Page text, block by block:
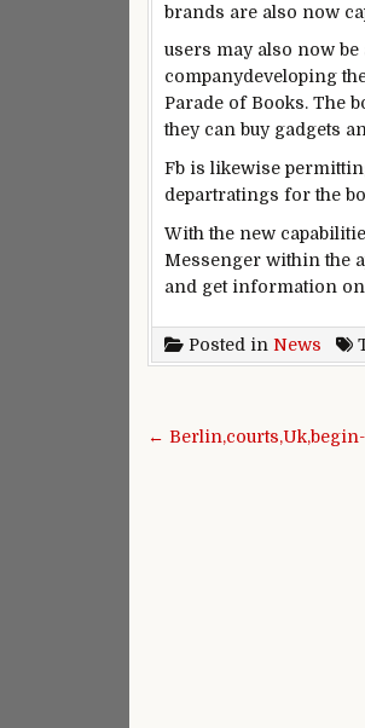
brands are also now
users may also now be
companydeveloping
Parade of Books. The
they can buy gadgets
Fb is likewise
departratings for the
Withthe new
Messenger within the
and get information on
Posted in News
←